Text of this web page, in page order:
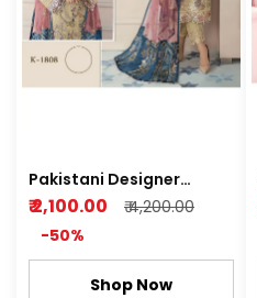
Pakistani Designer
Suit(Shree) Semi
Stitched Kurti plazo
₹ 2,100.00
₹ 4,200.00
-50%
Shop Now